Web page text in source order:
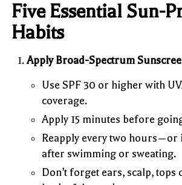
Five Essential Sun-
Habits
Apply Broad-Spectrum
Use SPF 30 or higher with
coverage.
Apply 15 minutes before
Reapply every two hours—or
after swimming or sweating.
Don’t forget ears, scalp, tops